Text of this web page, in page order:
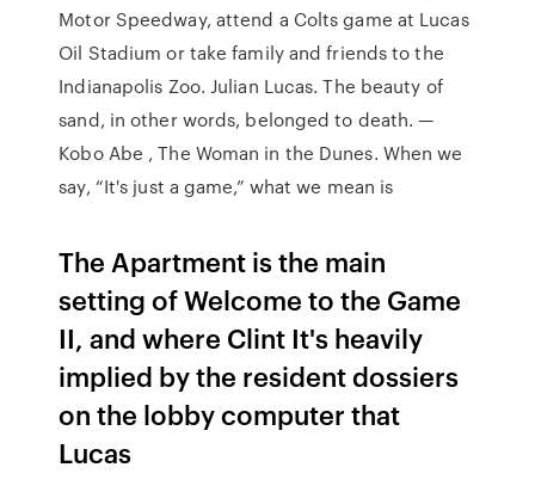
Motor Speedway, attend a Colts game at Lucas
Oil Stadium or take family and friends to the
Indianapolis Zoo. Julian Lucas. The beauty of
sand, in other words, belonged to death. —
Kobo Abe , The Woman in the Dunes. When we
say, “It's just a game,” what we mean is
The Apartment is the main
setting of Welcome to the Game
II, and where Clint It's heavily
implied by the resident dossiers
on the lobby computer that
Lucas